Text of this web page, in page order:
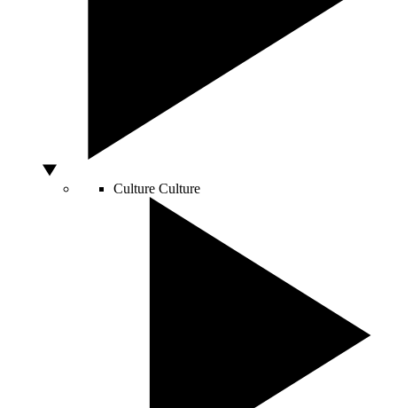
Culture Culture